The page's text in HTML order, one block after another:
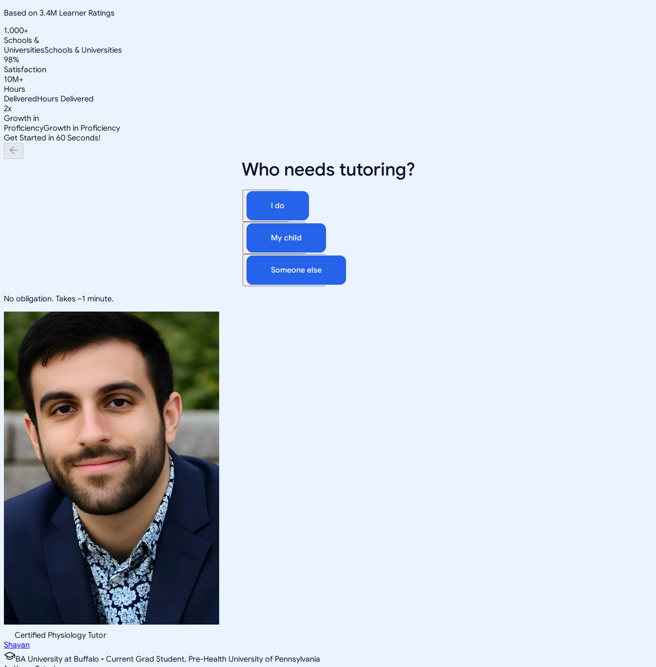
Based on 3.4M Learner Ratings
1,000+
Schools &
UniversitiesSchools & Universities
98%
Satisfaction
10M+
Hours
DeliveredHours Delivered
2x
Growth in
ProficiencyGrowth in Proficiency
Get Started in 60 Seconds!
Who needs tutoring?
I do
My child
Someone else
No obligation. Takes ~1 minute.
Certified Physiology Tutor
Shayan
BA University at Buffalo • Current Grad Student, Pre-Health University of Pennsylvania